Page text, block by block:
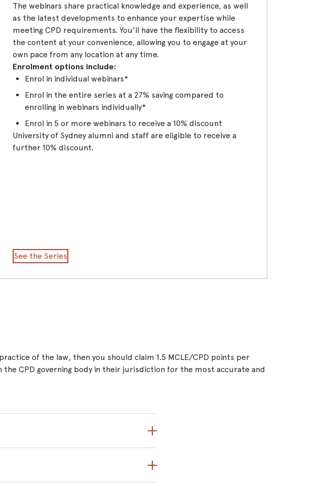
The webinars share practical knowledge and experience, as well
as the latest developments to enhance your expertise while
meeting CPD requirements. You'll have the flexibility to access
the content at your convenience, allowing you to engage at your
own pace from any location at any time.
Enrolment options include:
Enrol in individual webinars*
Enrol in the entire series at a 27% saving compared to
enrolling in webinars individually*
Enrol in 5 or more webinars to receive a 10% discount
University of Sydney alumni and staff are eligible to receive a
further 10% discount.
See the Series
of the law, then you should claim 1.5 MCLE/CPD points per
CPD governing body in their jurisdiction for the most accurate and